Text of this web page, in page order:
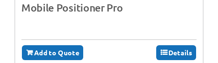
Mobile Positioner Pro
Add to Quote Details